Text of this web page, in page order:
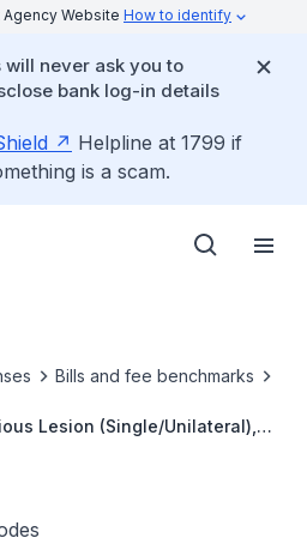
Website How to identify
never ask you to
bank log-in details
Helpline at 1799 if
is a scam.
Bills and fee benchmarks
Lesion (Single/Unilateral),